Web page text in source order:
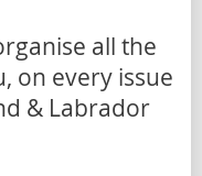
all the
on every issue
& Labrador